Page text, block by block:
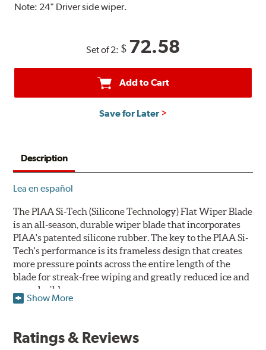
Note: 24" Driver side wiper.
Set of 2: $ 72.58
Add to Cart
Save for Later
Description
Lea en español
The PIAA Si-Tech (Silicone Technology) Flat Wiper Blade
is an all-season, durable wiper blade that incorporates
PIAA's patented silicone rubber. The key to the PIAA Si-
Tech's performance is its frameless design that creates
more pressure points across the entire length of the
blade for streak-free wiping and greatly reduced ice and
snow build-up.
silicone to promote continuous water beading in
Show More
Ratings & Reviews